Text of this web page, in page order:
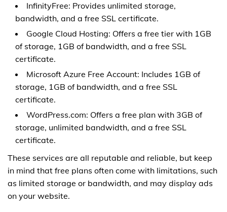
InfinityFree: Provides unlimited storage,
bandwidth, and a free SSL certificate.
Google Cloud Hosting: Offers a free tier with 1GB
of storage, 1GB of bandwidth, and a free SSL
certificate.
Microsoft Azure Free Account: Includes 1GB of
storage, 1GB of bandwidth, and a free SSL
certificate.
WordPress.com: Offers a free plan with 3GB of
storage, unlimited bandwidth, and a free SSL
certificate.
These services are all reputable and reliable, but keep
in mind that free plans often come with limitations, such
as limited storage or bandwidth, and may display ads
on your website.